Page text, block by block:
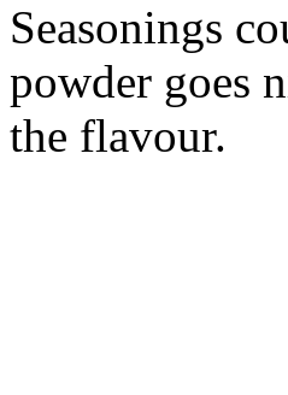
Seasonings
powder goes
the flavour.